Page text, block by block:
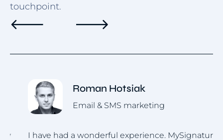
Roman Hotsiak
Email & SMS marketing
I have had a wonderful experience. MySignature
touchpoint.